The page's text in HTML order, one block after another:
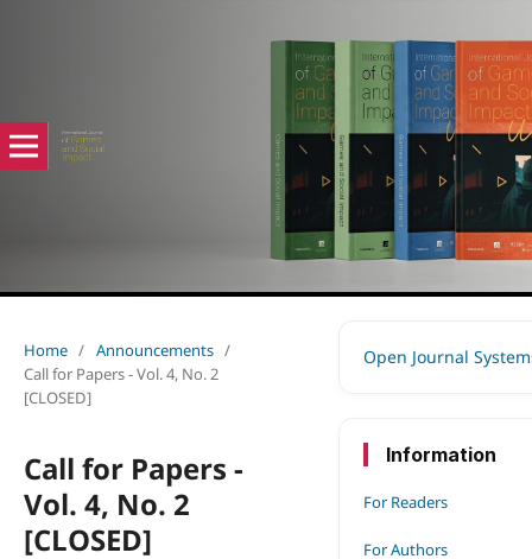
Home / Announcements /
Call for Papers - Vol. 4, No. 2
[CLOSED]
Call for Papers -
Vol. 4, No. 2
[CLOSED]
Open Journal
Information
For Readers
For Authors